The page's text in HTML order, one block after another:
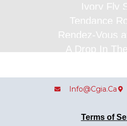
Ivory Fly
Tendance
Rendez-Vous
A Drop In
Info@cgia.ca
Terms of